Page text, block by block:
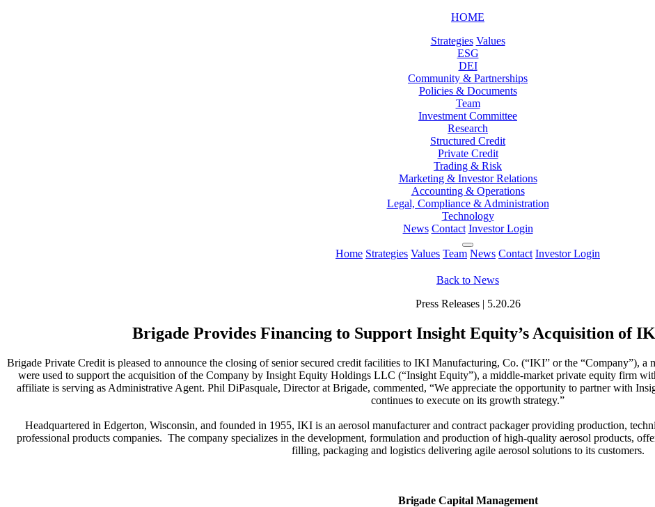
HOME
Strategies Values
ESG
DEI
Community & Partnerships
Policies & Documents
Team
Investment Committee
Research
Structured Credit
Private Credit
Trading & Risk
Marketing & Investor Relations
Accounting & Operations
Legal, Compliance & Administration
Technology
News Contact Investor Login
Home Strategies Values Team News Contact Investor Login
Back to News
Press Releases | 5.20.26
Brigade Provides Financing to Support Insight Equity’s Acquisition of
Brigade Private Credit is pleased to announce the closing of senior secured credit facilities to IKI Manufacturing, Co. (“IKI” or the “Company”), a
were used to support the acquisition of the Company by Insight Equity Holdings LLC (“Insight Equity”), a middle-market private equity firm
affiliate is serving as Administrative Agent. Phil DiPasquale, Director at Brigade, commented, “We appreciate the opportunity to partner with
continues to execute on its growth strategy.”
Headquartered in Edgerton, Wisconsin, and founded in 1955, IKI is an aerosol manufacturer and contract packager providing production,
professional products companies. The company specializes in the development, formulation and production of high-quality aerosol products,
filling, packaging and logistics delivering agile aerosol solutions to its customers.
Brigade Capital Management